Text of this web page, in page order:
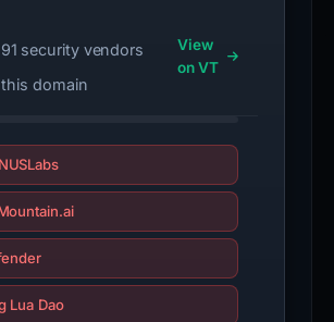
security vendors
domain
View
on VT
Lua Dao